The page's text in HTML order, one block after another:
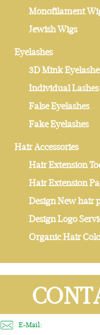
Monofilament
Jewish Wigs
Eyelashes
3D Mink
Individual Lashes
False Eyelashes
Fake Eyelashes
Hair Accessories
Hair Extension
Hair Extension
Design New hair
Design Logo
Organic Hair
E-Mail: